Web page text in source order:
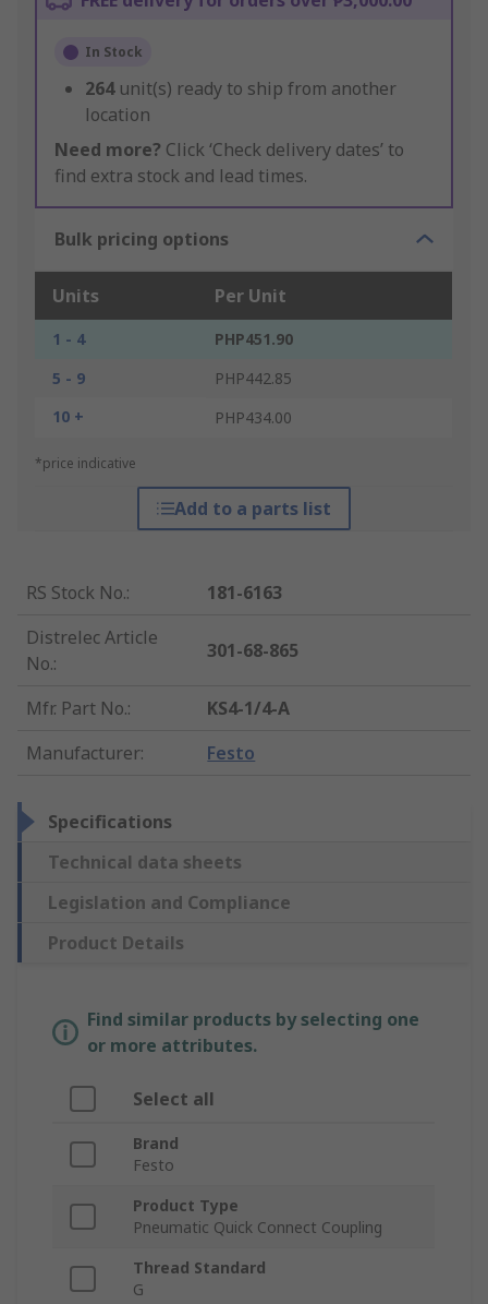
In Stock
264 unit(s) ready to ship from another
location
Need more? Click ‘Check delivery dates’ to
find extra stock and lead times.
Bulk pricing options
Units Per Unit
1 - 4
PHP451.90
5 - 9
PHP442.85
10 +
PHP434.00
*price indicative
Add to a parts list
RS Stock No.:
181-6163
Distrelec Article
No.:
301-68-865
Mfr. Part No.:
KS4-1/4-A
Manufacturer: Festo
Specifications
Technical data sheets
Legislation and Compliance
Product Details
Find similar products by selecting one
or more attributes.
Select all
Brand
Festo
Product Type
Pneumatic Quick Connect Coupling
Thread Standard
G